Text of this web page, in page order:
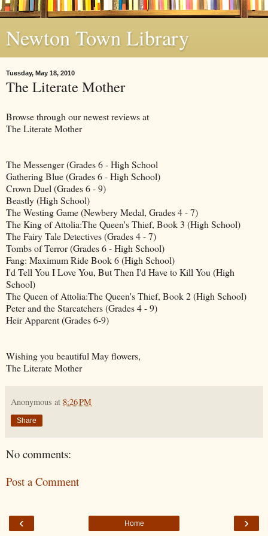
Newton Town Library
Tuesday, May 18, 2010
The Literate Mother
Browse through our newest reviews at
The Literate Mother
The Messenger (Grades 6 - High School
Gathering Blue (Grades 6 - High School)
Crown Duel (Grades 6 - 9)
Beastly (High School)
The Westing Game (Newbery Medal, Grades 4 - 7)
The King of Attolia:The Queen's Thief, Book 3 (High School)
The Fairy Tale Detectives (Grades 4 - 7)
Tombs of Terror (Grades 6 - High School)
Fang: Maximum Ride Book 6 (High School)
I'd Tell You I Love You, But Then I'd Have to Kill You (High
School)
The Queen of Attolia:The Queen's Thief, Book 2 (High School)
Peter and the Starcatchers (Grades 4 - 9)
Heir Apparent (Grades 6-9)
Wishing you beautiful May flowers,
The Literate Mother
Anonymous at 8:26 PM
Share
No comments:
Post a Comment
‹ ›
Home